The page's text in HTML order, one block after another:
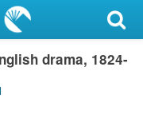
drama, 1824-